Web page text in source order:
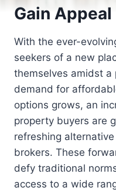
Gain Appeal
With the ever-
seekers of a new
themselves amidst
demand for
options grows, an
property buyers are
refreshing
brokers. These
defy traditional
access to a wide